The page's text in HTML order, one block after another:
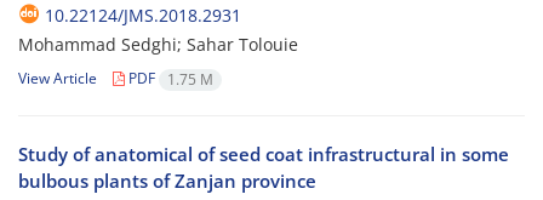
10.22124/JMS.2018.2931
Mohammad Sedghi; Sahar Tolouie
View Article PDF 1.75 M
Study of anatomical of seed coat infrastructural in some
bulbous plants of Zanjan province